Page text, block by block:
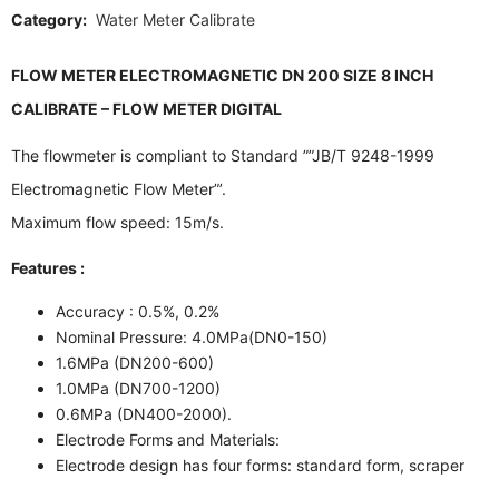
Category: Water Meter Calibrate
FLOW METER ELECTROMAGNETIC DN 200 SIZE 8 INCH
CALIBRATE – FLOW METER DIGITAL
The flowmeter is compliant to Standard ””JB/T 9248-1999
Electromagnetic Flow Meter”’.
Maximum flow speed: 15m/s.
Features :
Accuracy : 0.5%, 0.2%
Nominal Pressure: 4.0MPa(DN0-150)
1.6MPa (DN200-600)
1.0MPa (DN700-1200)
0.6MPa (DN400-2000).
Electrode Forms and Materials:
Electrode design has four forms: standard form, scraper